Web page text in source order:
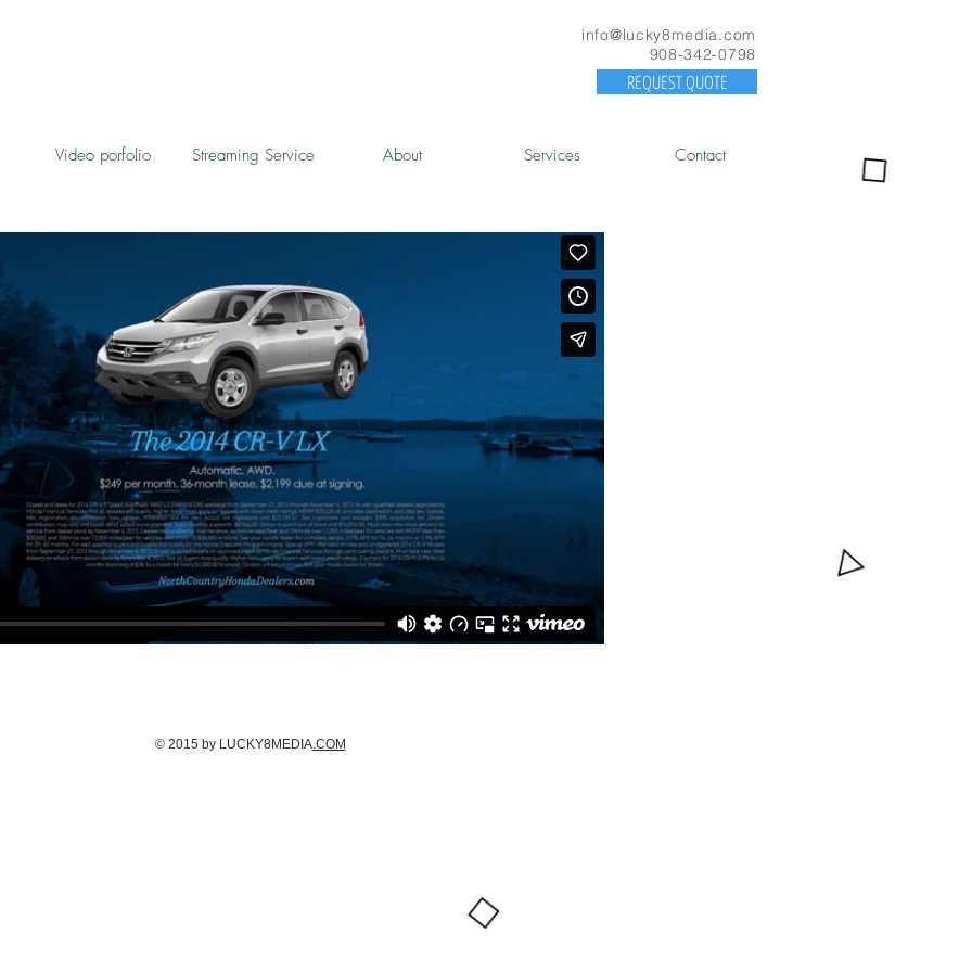
REQUEST QUOTE
info@lucky8media.com
908-342-0798
Video porfolio Streaming Service About Services Contact
© 2015 by LUCKY8MEDIA.COM